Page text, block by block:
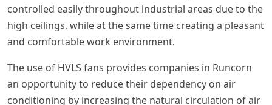
controlled easily throughout industrial areas due to the
high ceilings, while at the same time creating a pleasant
and comfortable work environment.
The use of HVLS fans provides companies in Runcorn
an opportunity to reduce their dependency on air
conditioning by increasing the natural circulation of air